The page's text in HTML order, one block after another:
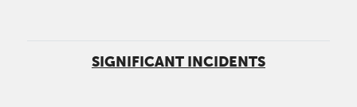
SIGNIFICANT INCIDENTS